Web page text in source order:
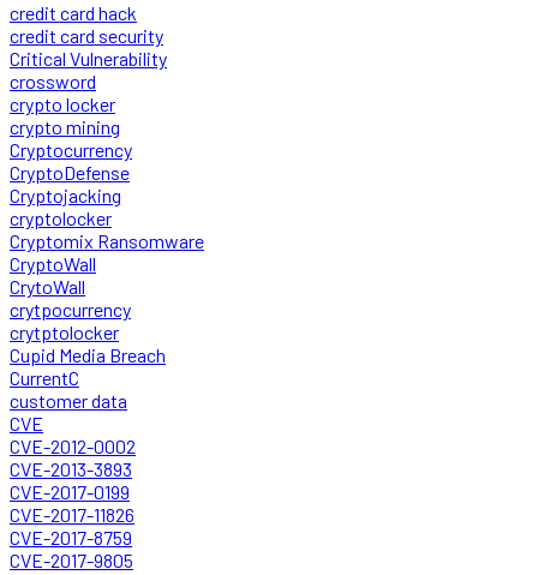
credit card hack
credit card security
Critical Vulnerability
crossword
crypto locker
crypto mining
Cryptocurrency
CryptoDefense
Cryptojacking
cryptolocker
Cryptomix Ransomware
CryptoWall
CrytoWall
crytpocurrency
crytptolocker
Cupid Media Breach
CurrentC
customer data
CVE
CVE-2012-0002
CVE-2013-3893
CVE-2017-0199
CVE-2017-11826
CVE-2017-8759
CVE-2017-9805